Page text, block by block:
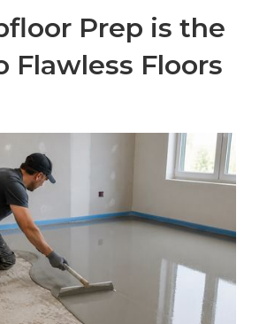
Prep is the
Flawless Floors